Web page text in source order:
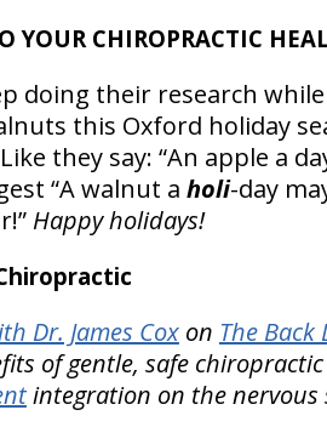
YOUR CHIROPRACTIC
doing their research
this Oxford holiday
they say: “An apple a
“A walnut a holi-day
Happy holidays!
Dr. James Coxon The
of gentle, safe
integration on the nervous